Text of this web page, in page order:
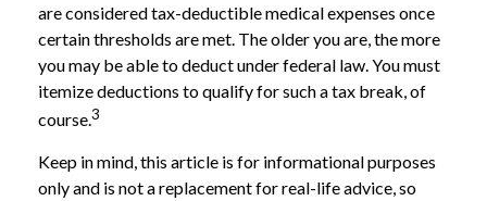
are considered tax-deductible medical expenses once
certain thresholds are met. The older you are, the more
you may be able to deduct under federal law. You must
itemize deductions to qualify for such a tax break, of
course.3
Keep in mind, this article is for informational purposes
only and is not a replacement for real-life advice, so